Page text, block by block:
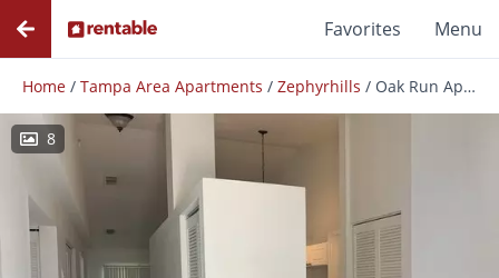
Favorites Menu
Home / Tampa Area Apartments / Zephyrhills / Oak Run Apartments
8